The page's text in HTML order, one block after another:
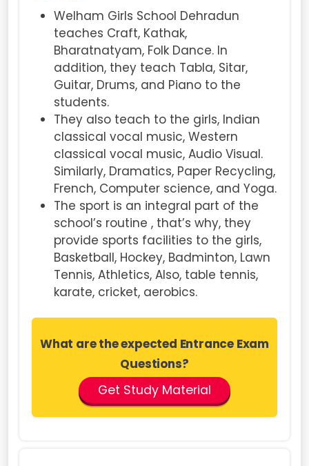
Welham Girls School Dehradun
teaches Craft, Kathak,
Bharatnatyam, Folk Dance. In
addition, they teach Tabla, Sitar,
Guitar, Drums, and Piano to the
students.
They also teach to the girls, Indian
classical vocal music, Western
classical vocal music, Audio Visual.
Similarly, Dramatics, Paper Recycling,
French, Computer science, and Yoga.
The sport is an integral part of the
school’s routine , that’s why, they
provide sports facilities to the girls,
Basketball, Hockey, Badminton, Lawn
Tennis, Athletics, Also, table tennis,
karate, cricket, aerobics.
What are the expected Entrance Exam
Questions?
Get Study Material